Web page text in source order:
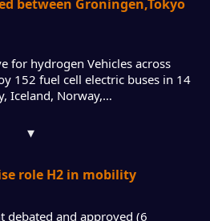
between Groningen,Tokyo
for hydrogen Vehicles across
152 fuel cell electric buses in 14
Iceland, Norway,…
▾
role H2 in mobility
debated and approved (6